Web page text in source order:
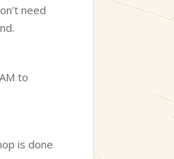
need
to
is done